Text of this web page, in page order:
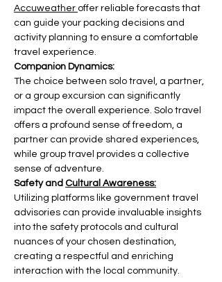
Accuweather offer reliable forecasts that
can guide your packing decisions and
activity planning to ensure a comfortable
travel experience.
Companion Dynamics:
The choice between solo travel, a partner,
or a group excursion can significantly
impact the overall experience. Solo travel
offers a profound sense of freedom, a
partner can provide shared experiences,
while group travel provides a collective
sense of adventure.
Safety and Cultural Awareness:
Utilizing platforms like government travel
advisories can provide invaluable insights
into the safety protocols and cultural
nuances of your chosen destination,
creating a respectful and enriching
interaction with the local community.